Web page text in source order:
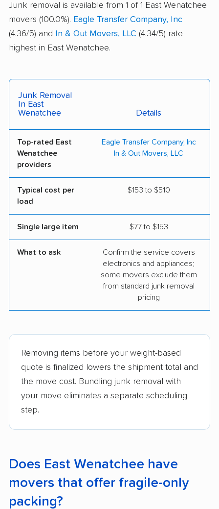
Junk removal is available from 1 of 1 East Wenatchee
movers (100.0%). Eagle Transfer Company, Inc
(4.36/5) and In & Out Movers, LLC (4.34/5) rate
highest in East Wenatchee.
Junk Removal
In East
Wenatchee
Details
Top-rated East
Wenatchee
providers
Eagle Transfer Company, Inc
In & Out Movers, LLC
Typical cost per
load
$153 to $510
Single large item $77 to $153
What to ask
Confirm the service covers
electronics and appliances;
some movers exclude them
from standard junk removal
pricing
Removing items before your weight-based
quote is finalized lowers the shipment total and
the move cost. Bundling junk removal with
your move eliminates a separate scheduling
step.
Does East Wenatchee have
movers that offer fragile-only
packing?